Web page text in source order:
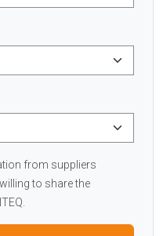
from suppliers
to share the